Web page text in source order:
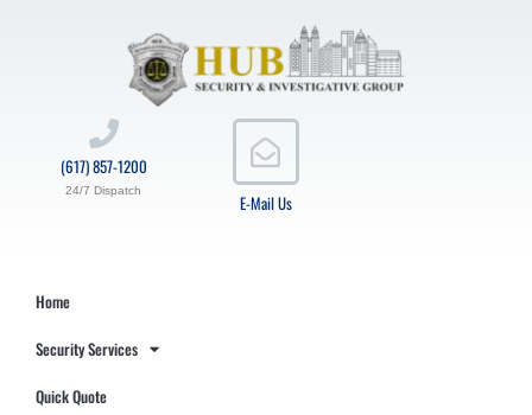
E-Mail Us
(617) 857-1200
24/7 Dispatch
Home
Security Services
Quick Quote